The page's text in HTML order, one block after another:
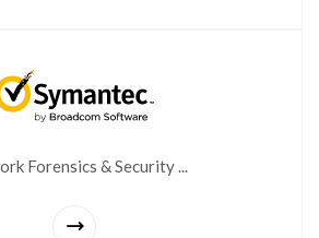
Forensics & Security ...